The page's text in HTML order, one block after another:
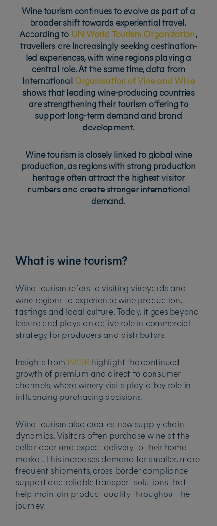
Wine tourism continues to evolve as part of a
broader shift towards experiential travel.
According to UN World Tourism Organization,
travellers are increasingly seeking destination-
led experiences, with wine regions playing a
central role. At the same time, data from
International Organisation of Vine and Wine
shows that leading wine-producing countries
are strengthening their tourism offering to
support long-term demand and brand
development.
Wine tourism is closely linked to global wine
production, as regions with strong production
heritage often attract the highest visitor
numbers and create stronger international
demand.
What is wine tourism?
Wine tourism refers to visiting vineyards and
wine regions to experience wine production,
tastings and local culture. Today, it goes beyond
leisure and plays an active role in commercial
strategy for producers and distributors.
Insights from IWSR highlight the continued
growth of premium and direct-to-consumer
channels, where winery visits play a key role in
influencing purchasing decisions.
Wine tourism also creates new supply chain
dynamics. Visitors often purchase wine at the
cellar door and expect delivery to their home
market. This increases demand for smaller, more
frequent shipments, cross-border compliance
support and reliable transport solutions that
help maintain product quality throughout the
journey.